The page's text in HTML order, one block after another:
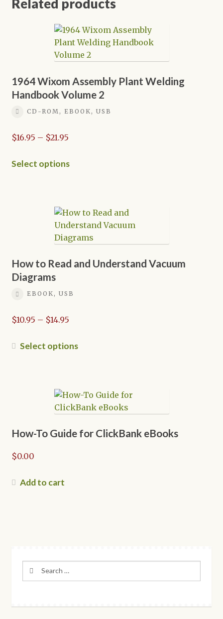
Related products
1964 Wixom Assembly Plant Welding
Handbook Volume 2
CD-ROM, EBOOK, USB
$16.95 – $21.95Price
$16.95
Select optionsThis
variants.
The
options
be
the
How to Read and Understand Vacuum
Diagrams
EBOOK, USB
$10.95 – $14.95Price
$10.95
Select optionsThis
variants.
The
may
How-To Guide for ClickBank eBooks
$0.00
Add to cart